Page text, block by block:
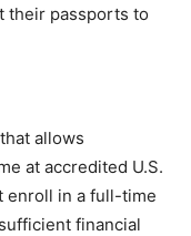
their passports to
allows
at accredited U.S.
enroll in a full-time
financial